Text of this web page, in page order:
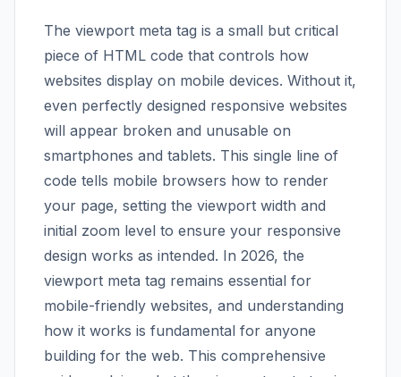
The viewport meta tag is a small but critical
piece of HTML code that controls how
websites display on mobile devices. Without it,
even perfectly designed responsive websites
will appear broken and unusable on
smartphones and tablets. This single line of
code tells mobile browsers how to render
your page, setting the viewport width and
initial zoom level to ensure your responsive
design works as intended. In 2026, the
viewport meta tag remains essential for
mobile-friendly websites, and understanding
how it works is fundamental for anyone
building for the web. This comprehensive